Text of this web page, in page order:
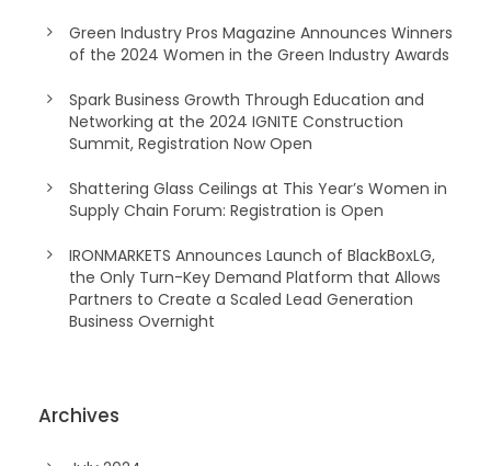
Green Industry Pros Magazine Announces Winners
of the 2024 Women in the Green Industry Awards
Spark Business Growth Through Education and
Networking at the 2024 IGNITE Construction
Summit, Registration Now Open
Shattering Glass Ceilings at This Year’s Women in
Supply Chain Forum: Registration is Open
IRONMARKETS Announces Launch of BlackBoxLG,
the Only Turn-Key Demand Platform that Allows
Partners to Create a Scaled Lead Generation
Business Overnight
Archives